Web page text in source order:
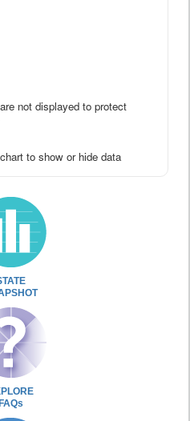
not displayed to protect
to show or hide data
FAQs